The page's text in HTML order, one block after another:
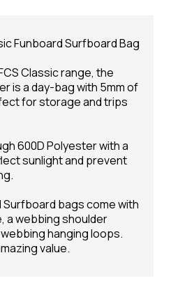
Funboard Surfboard Bag
Classic range, the
is a day-bag with 5mm of
for storage and trips
600D Polyester with a
sunlight and prevent
Surfboard bags come with
a webbing shoulder
hanging loops.
value.